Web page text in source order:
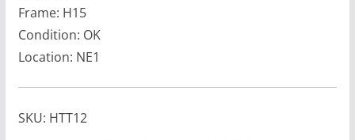
Frame: H15
Condition: OK
Location: NE1
SKU: HTT12